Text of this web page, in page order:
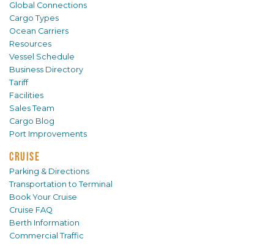
Global Connections
Cargo Types
Ocean Carriers
Resources
Vessel Schedule
Business Directory
Tariff
Facilities
Sales Team
Cargo Blog
Port Improvements
CRUISE
Parking & Directions
Transportation to Terminal
Book Your Cruise
Cruise FAQ
Berth Information
Commercial Traffic